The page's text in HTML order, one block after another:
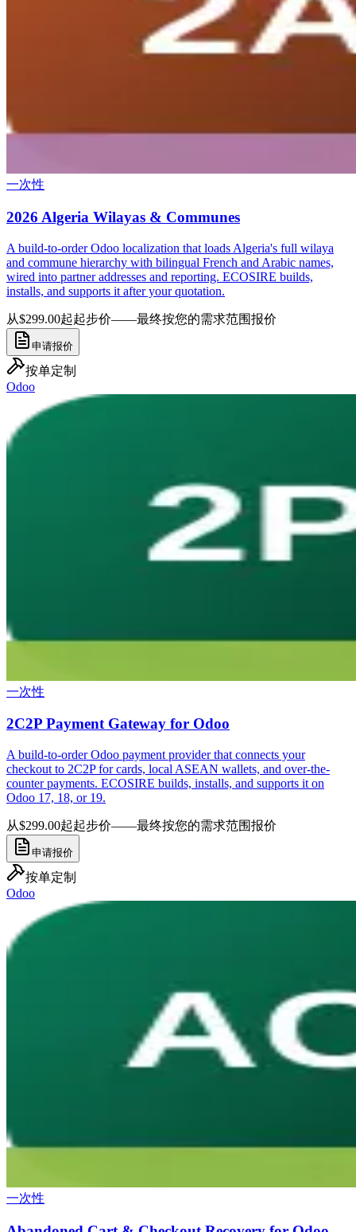
一次性
2026 Algeria Wilayas & Communes
A build-to-order Odoo localization that loads Algeria's full wilaya
and commune hierarchy with bilingual French and Arabic names,
wired into partner addresses and reporting. ECOSIRE builds,
installs, and supports it after your quotation.
从$299.00起起步价——最终按您的需求范围报价
申请报价
按单定制
Odoo
一次性
2C2P Payment Gateway for Odoo
A build-to-order Odoo payment provider that connects your
checkout to 2C2P for cards, local ASEAN wallets, and over-the-
counter payments. ECOSIRE builds, installs, and supports it on
Odoo 17, 18, or 19.
从$299.00起起步价——最终按您的需求范围报价
申请报价
按单定制
Odoo
一次性